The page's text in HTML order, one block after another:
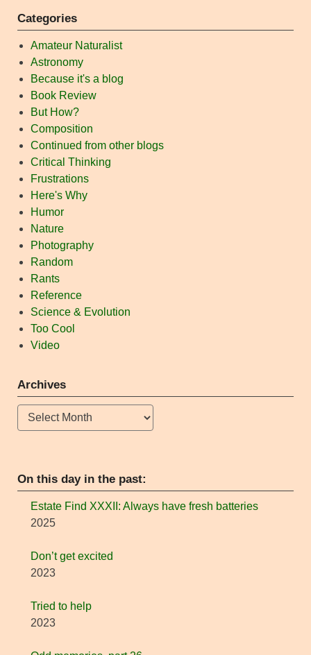
Categories
Amateur Naturalist
Astronomy
Because it's a blog
Book Review
But How?
Composition
Continued from other blogs
Critical Thinking
Frustrations
Here's Why
Humor
Nature
Photography
Random
Rants
Reference
Science & Evolution
Too Cool
Video
Archives
Archives
On this day in the past:
Estate Find XXXII: Always have fresh batteries
2025
Don’t get excited
2023
Tried to help
2023